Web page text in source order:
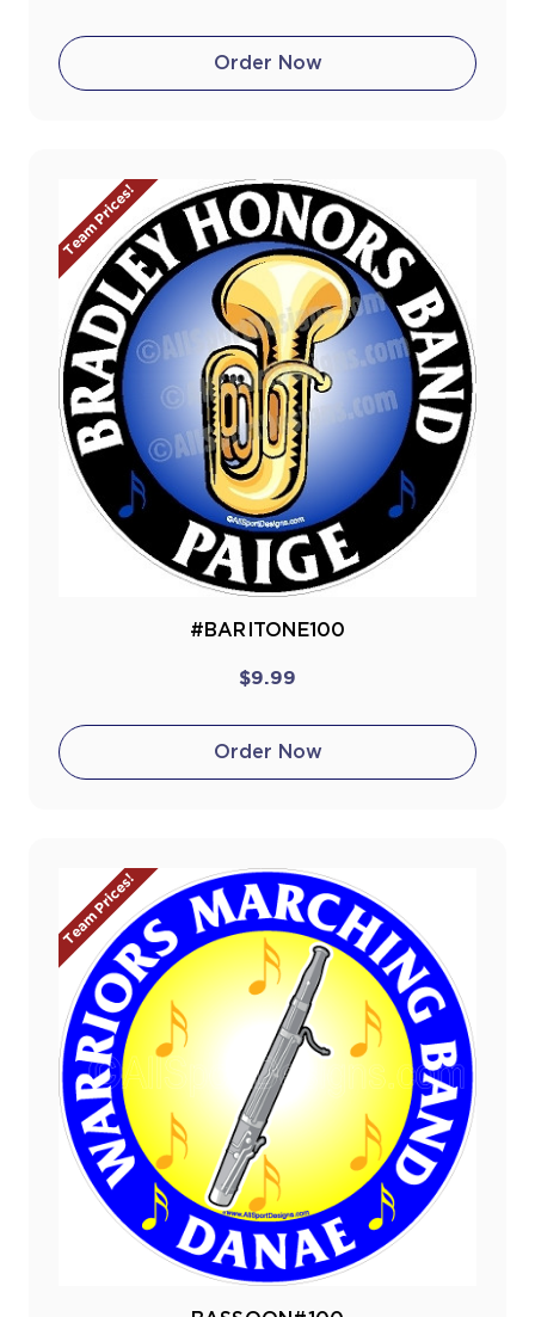
Order Now
Team Prices!
#BARITONE100
$9.99
Order Now
Team Prices!